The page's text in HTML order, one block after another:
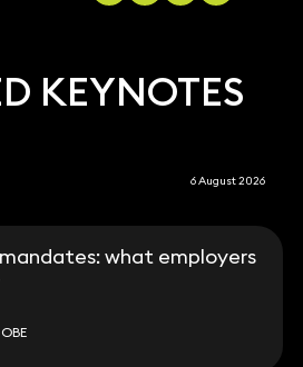
KEYNOTES
6 August 2026
what employers